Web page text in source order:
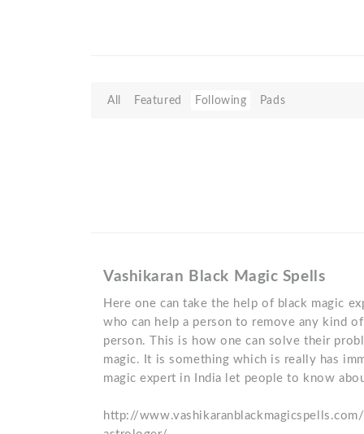
All Featured Following Pads
Vashikaran Black Magic Spells
Here one can take the help of black magic
who can help a person to remove any kind
person. This is how one can solve their
magic. It is something which is really has
magic expert in India let people to know
http://